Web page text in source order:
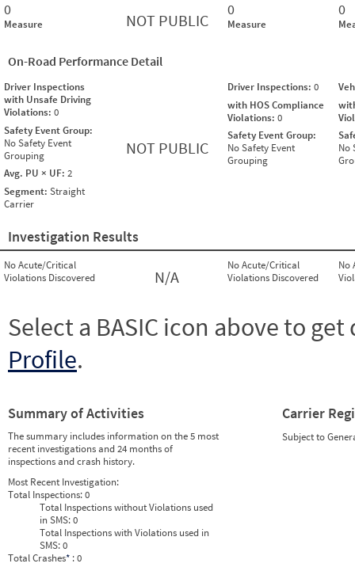
0
Measure NOT PUBLIC
0
Measure
0
On-Road Performance Detail
Driver Inspections
with Unsafe Driving
Violations: 0
Safety Event Group:
No Safety Event
Grouping
Avg. PU × UF: 2
Segment: Straight
Carrier
NOT PUBLIC
Driver Inspections: 0
with HOS Compliance
Violations: 0
Safety Event Group:
No Safety Event
Grouping
No
Investigation Results
No Acute/Critical
Violations Discovered
N/A
No Acute/Critical
Violations Discovered
No
Select a BASIC icon above to
Profile.
Summary of Activities
The summary includes information on the 5 most
recent investigations and 24 months of
inspections and crash history.
Most Recent Investigation:
Total Inspections:0
Total Inspections without Violations used
in SMS:0
Total Inspections with Violations used in
SMS:0
Total Crashes* : 0
Carrier
Subject to